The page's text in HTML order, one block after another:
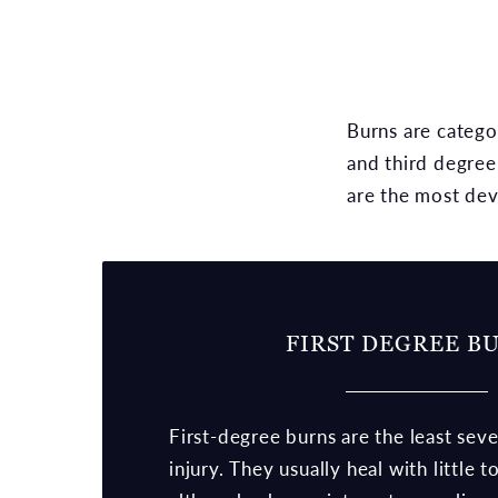
Burns are
and third
are the most
FIRST DEGREE
First-degree burns are the least
injury. They usually heal with little